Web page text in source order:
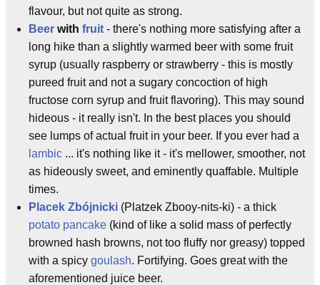
flavour, but not quite as strong.
Beer with fruit - there's nothing more satisfying after a
long hike than a slightly warmed beer with some fruit
syrup (usually raspberry or strawberry - this is mostly
pureed fruit and not a sugary concoction of high
fructose corn syrup and fruit flavoring). This may sound
hideous - it really isn't. In the best places you should
see lumps of actual fruit in your beer. If you ever had a
lambic ... it's nothing like it - it's mellower, smoother, not
as hideously sweet, and eminently quaffable. Multiple
times.
Placek Zbójnicki (Platzek Zbooy-nits-ki) - a thick
potato pancake (kind of like a solid mass of perfectly
browned hash browns, not too fluffy nor greasy) topped
with a spicy goulash. Fortifying. Goes great with the
aforementioned juice beer.